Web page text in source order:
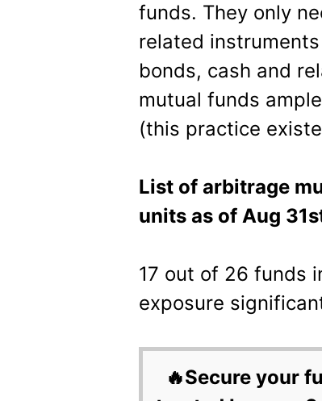
funds. They only
related
bonds, cash and
mutual funds
(this practice
List of arbitrage
units as of Aug
17 out of 26 funds
exposure
🔥Secure your